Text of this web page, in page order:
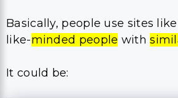
Basically, people use sites
like-minded people with
It could be: